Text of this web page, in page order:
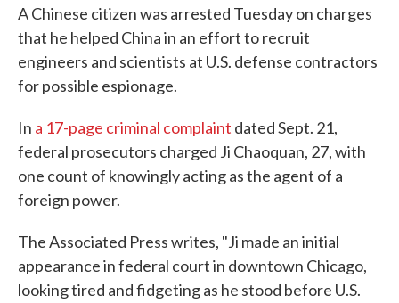
A Chinese citizen was arrested Tuesday on charges
that he helped China in an effort to recruit
engineers and scientists at U.S. defense contractors
for possible espionage.
In a 17-page criminal complaint dated Sept. 21,
federal prosecutors charged Ji Chaoquan, 27, with
one count of knowingly acting as the agent of a
foreign power.
The Associated Press writes, "Ji made an initial
appearance in federal court in downtown Chicago,
looking tired and fidgeting as he stood before U.S.